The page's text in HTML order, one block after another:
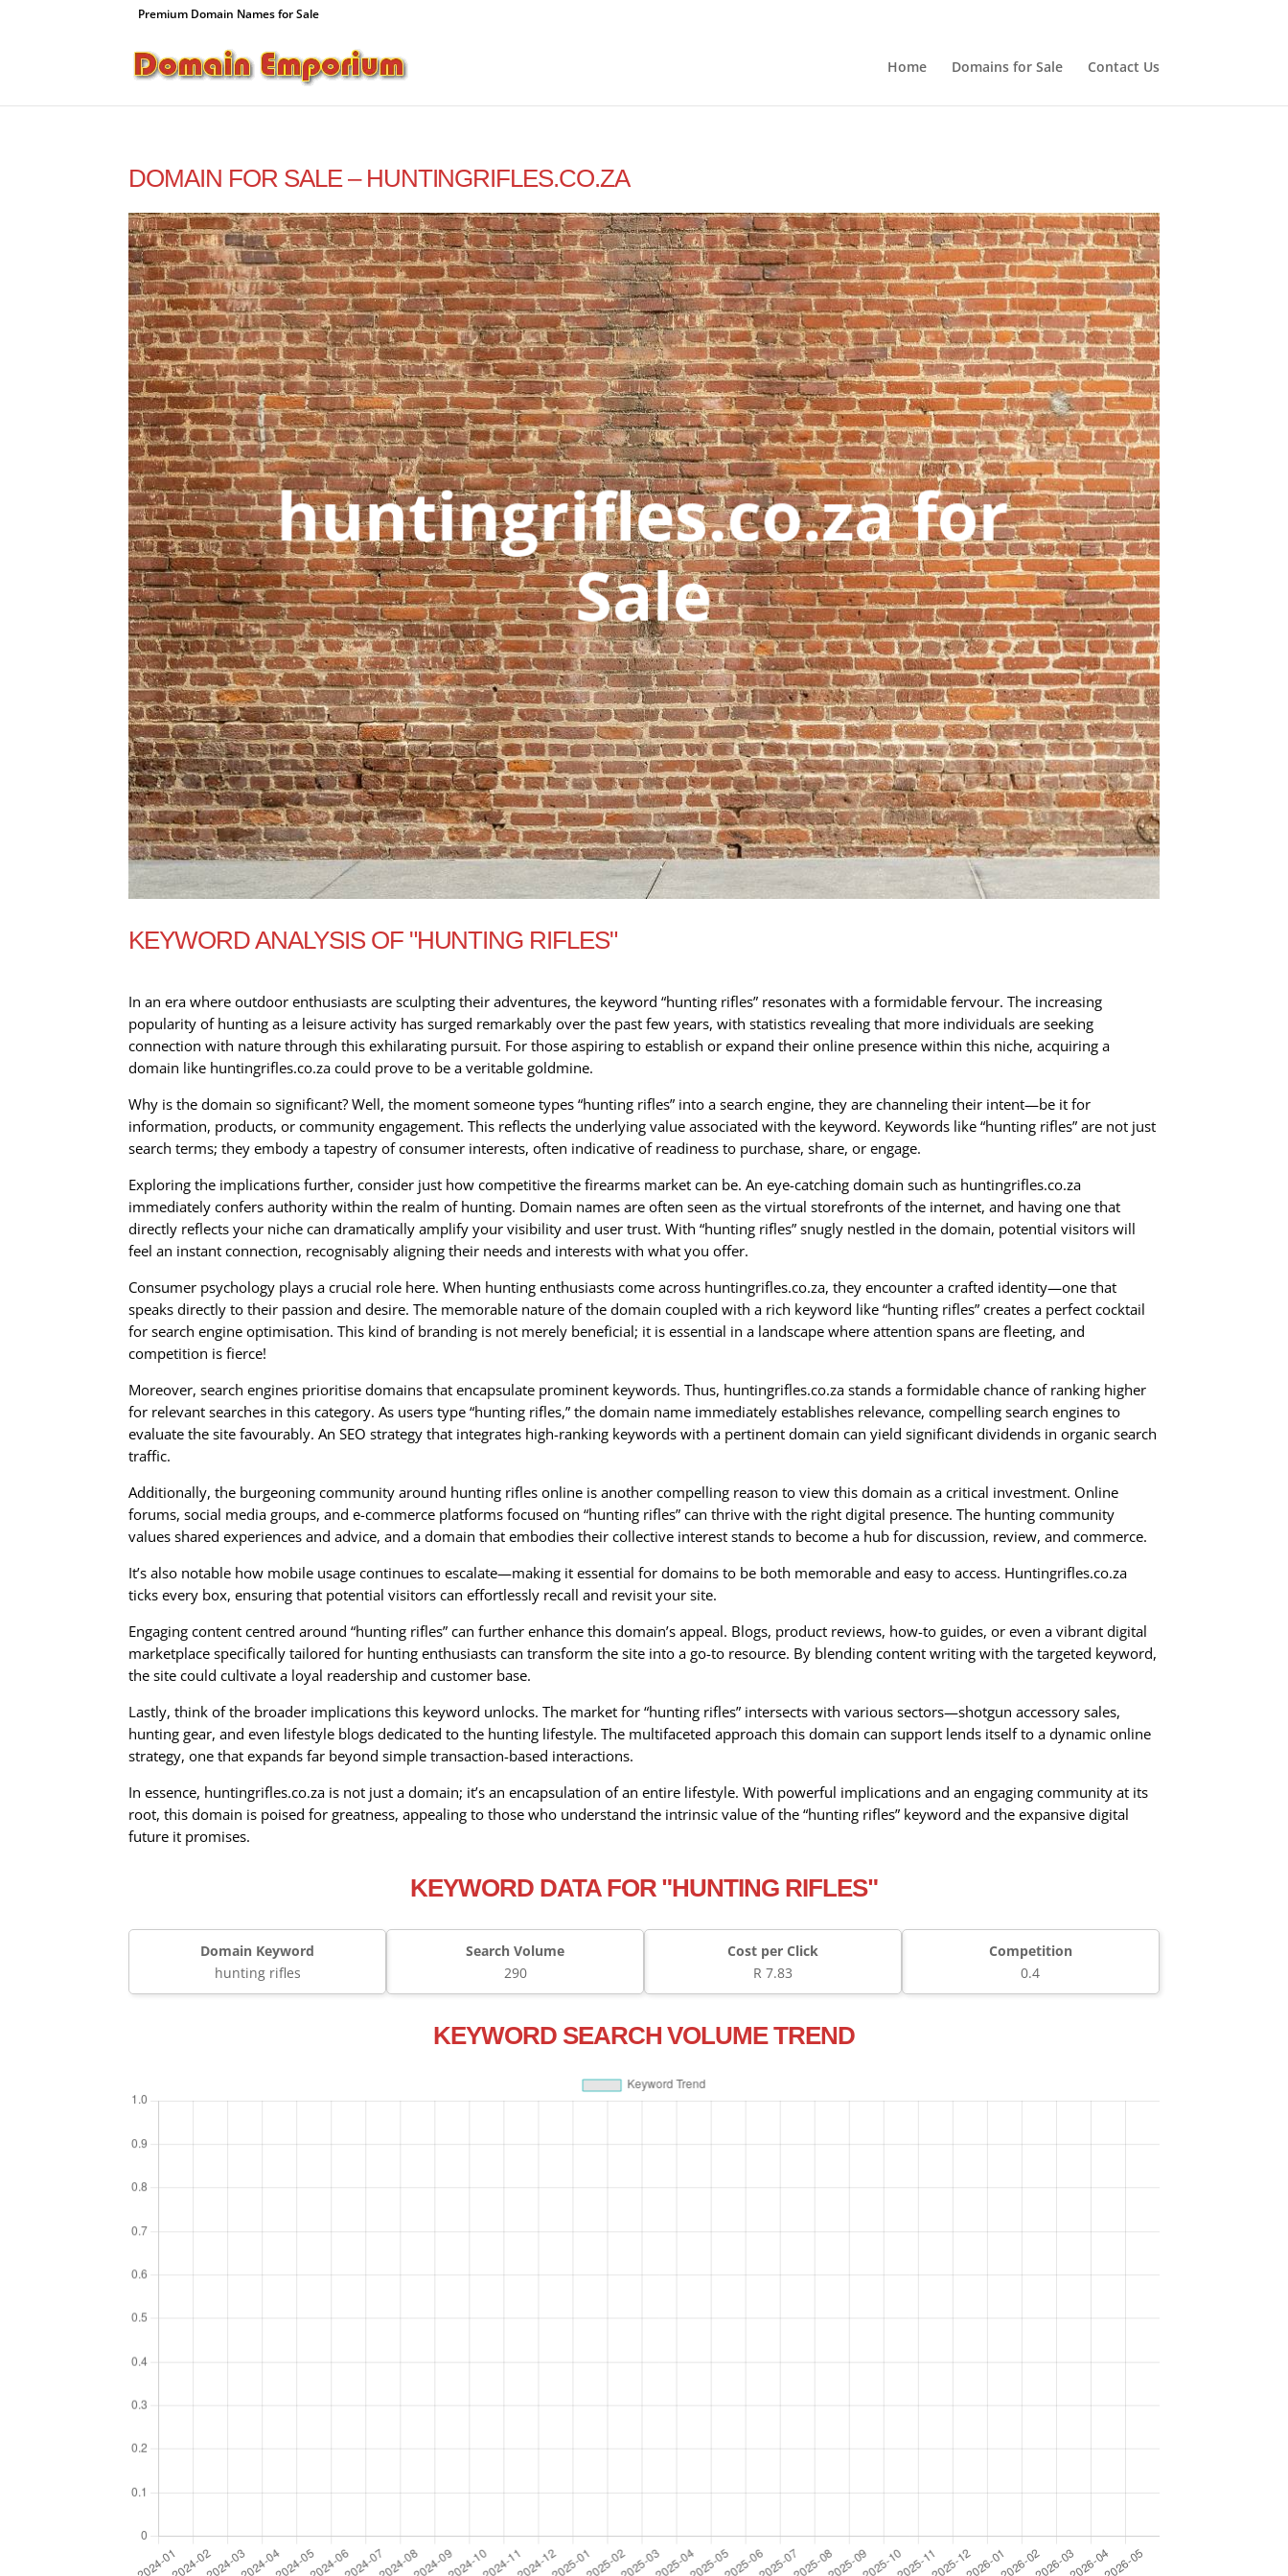
Premium Domain Names for Sale
Home Domains for Sale Contact Us
DOMAIN FOR SALE – HUNTINGRIFLES.CO.ZA
KEYWORD ANALYSIS OF "HUNTING RIFLES"
In an era where outdoor enthusiasts are sculpting their adventures, the keyword “hunting rifles” resonates with a formidable fervour. The increasing
popularity of hunting as a leisure activity has surged remarkably over the past few years, with statistics revealing that more individuals are seeking
connection with nature through this exhilarating pursuit. For those aspiring to establish or expand their online presence within this niche, acquiring a
domain like huntingrifles.co.za could prove to be a veritable goldmine.
Why is the domain so significant? Well, the moment someone types “hunting rifles” into a search engine, they are channeling their intent—be it for
information, products, or community engagement. This reflects the underlying value associated with the keyword. Keywords like “hunting rifles” are not just
search terms; they embody a tapestry of consumer interests, often indicative of readiness to purchase, share, or engage.
Exploring the implications further, consider just how competitive the firearms market can be. An eye-catching domain such as huntingrifles.co.za
immediately confers authority within the realm of hunting. Domain names are often seen as the virtual storefronts of the internet, and having one that
directly reflects your niche can dramatically amplify your visibility and user trust. With “hunting rifles” snugly nestled in the domain, potential visitors will
feel an instant connection, recognisably aligning their needs and interests with what you offer.
Consumer psychology plays a crucial role here. When hunting enthusiasts come across huntingrifles.co.za, they encounter a crafted identity—one that
speaks directly to their passion and desire. The memorable nature of the domain coupled with a rich keyword like “hunting rifles” creates a perfect cocktail
for search engine optimisation. This kind of branding is not merely beneficial; it is essential in a landscape where attention spans are fleeting, and
competition is fierce!
Moreover, search engines prioritise domains that encapsulate prominent keywords. Thus, huntingrifles.co.za stands a formidable chance of ranking higher
for relevant searches in this category. As users type “hunting rifles,” the domain name immediately establishes relevance, compelling search engines to
evaluate the site favourably. An SEO strategy that integrates high-ranking keywords with a pertinent domain can yield significant dividends in organic search
traffic.
Additionally, the burgeoning community around hunting rifles online is another compelling reason to view this domain as a critical investment. Online
forums, social media groups, and e-commerce platforms focused on “hunting rifles” can thrive with the right digital presence. The hunting community
values shared experiences and advice, and a domain that embodies their collective interest stands to become a hub for discussion, review, and commerce.
It’s also notable how mobile usage continues to escalate—making it essential for domains to be both memorable and easy to access. Huntingrifles.co.za
ticks every box, ensuring that potential visitors can effortlessly recall and revisit your site.
Engaging content centred around “hunting rifles” can further enhance this domain’s appeal. Blogs, product reviews, how-to guides, or even a vibrant digital
marketplace specifically tailored for hunting enthusiasts can transform the site into a go-to resource. By blending content writing with the targeted keyword,
the site could cultivate a loyal readership and customer base.
Lastly, think of the broader implications this keyword unlocks. The market for “hunting rifles” intersects with various sectors—shotgun accessory sales,
hunting gear, and even lifestyle blogs dedicated to the hunting lifestyle. The multifaceted approach this domain can support lends itself to a dynamic online
strategy, one that expands far beyond simple transaction-based interactions.
In essence, huntingrifles.co.za is not just a domain; it’s an encapsulation of an entire lifestyle. With powerful implications and an engaging community at its
root, this domain is poised for greatness, appealing to those who understand the intrinsic value of the “hunting rifles” keyword and the expansive digital
future it promises.
KEYWORD DATA FOR "HUNTING RIFLES"
Domain Keyword
hunting rifles
Search Volume
290
Cost per Click
R 7.83
Competition
0.4
KEYWORD SEARCH VOLUME TREND